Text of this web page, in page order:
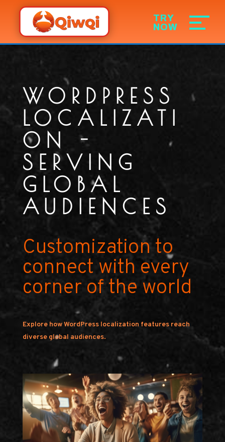
WORDPRESS
LOCALIZATI
ON -
SERVING
GLOBAL
AUDIENCES
Customization to
connect with every
corner of the world
Explore how WordPress localization features reach
diverse global audiences.